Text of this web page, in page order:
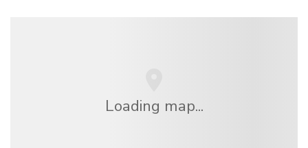
Loading map...